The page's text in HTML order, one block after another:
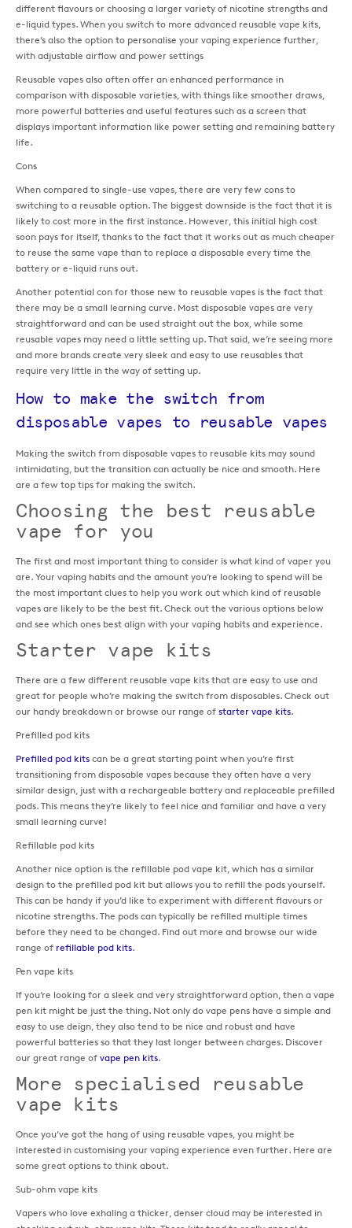
different flavours or choosing a larger variety of nicotine strengths and
e-liquid types. When you switch to more advanced reusable vape kits,
there’s also the option to personalise your vaping experience further,
with adjustable airflow and power settings
Reusable vapes also often offer an enhanced performance in
comparison with disposable varieties, with things like smoother draws,
more powerful batteries and useful features such as a screen that
displays important information like power setting and remaining battery
life.
Cons
When compared to single-use vapes, there are very few cons to
switching to a reusable option. The biggest downside is the fact that it is
likely to cost more in the first instance. However, this initial high cost
soon pays for itself, thanks to the fact that it works out as much cheaper
to reuse the same vape than to replace a disposable every time the
battery or e-liquid runs out.
Another potential con for those new to reusable vapes is the fact that
there may be a small learning curve. Most disposable vapes are very
straightforward and can be used straight out the box, while some
reusable vapes may need a little setting up. That said, we’re seeing more
and more brands create very sleek and easy to use reusables that
require very little in the way of setting up.
How to make the switch from
disposable vapes to reusable vapes
Making the switch from disposable vapes to reusable kits may sound
intimidating, but the transition can actually be nice and smooth. Here
are a few top tips for making the switch.
Choosing the best reusable
vape for you
The first and most important thing to consider is what kind of vaper you
are. Your vaping habits and the amount you’re looking to spend will be
the most important clues to help you work out which kind of reusable
vapes are likely to be the best fit. Check out the various options below
and see which ones best align with your vaping habits and experience.
Starter vape kits
There are a few different reusable vape kits that are easy to use and
great for people who’re making the switch from disposables. Check out
our handy breakdown or browse our range of starter vape kits.
Prefilled pod kits
Prefilled pod kits can be a great starting point when you’re first
transitioning from disposable vapes because they often have a very
similar design, just with a rechargeable battery and replaceable prefilled
pods. This means they’re likely to feel nice and familiar and have a very
small learning curve!
Refillable pod kits
Another nice option is the refillable pod vape kit, which has a similar
design to the prefilled pod kit but allows you to refill the pods yourself.
This can be handy if you’d like to experiment with different flavours or
nicotine strengths. The pods can typically be refilled multiple times
before they need to be changed. Find out more and browse our wide
range of refillable pod kits.
Pen vape kits
If you’re looking for a sleek and very straightforward option, then a vape
pen kit might be just the thing. Not only do vape pens have a simple and
easy to use deign, they also tend to be nice and robust and have
powerful batteries so that they last longer between charges. Discover
our great range of vape pen kits.
More specialised reusable
vape kits
Once you’ve got the hang of using reusable vapes, you might be
interested in customising your vaping experience even further. Here are
some great options to think about.
Sub-ohm vape kits
Vapers who love exhaling a thicker, denser cloud may be interested in